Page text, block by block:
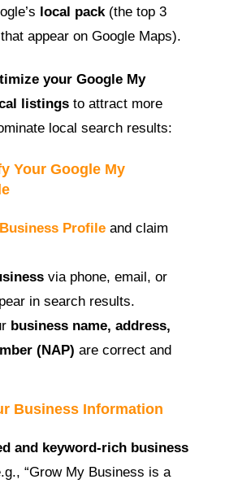
local pack(the top 3
appear on Google Maps).
your Google My
listings to attract more
local search results:
Your Google My
Profile and claim
via phone, email, or
in search results.
business name, address,
(NAP) are correct and
Business Information
and keyword-rich business
“Grow My Business is a